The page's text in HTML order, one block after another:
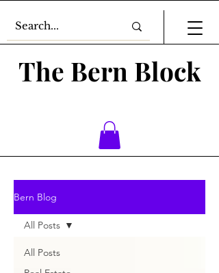
The Bern Block
Bern Blog
All Posts
All Posts